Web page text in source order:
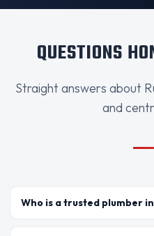
QUESTIONS
Straight answers about
and
Who is a trusted plumber